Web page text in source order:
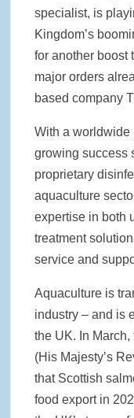
specialist, is
Kingdom’s
for another boost
major orders
based company
With a worldwide
growing success
proprietary
aquaculture
expertise in both
treatment
service and
Aquaculture is
industry – and is
the UK. In March,
(His Majesty’s
that Scottish
food export in